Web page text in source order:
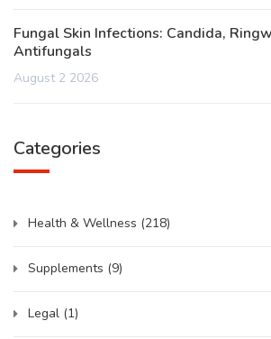
Fungal Skin Infections: Candida,
Antifungals
August 2 2026
Categories
Health & Wellness (218)
Supplements (9)
Legal (1)